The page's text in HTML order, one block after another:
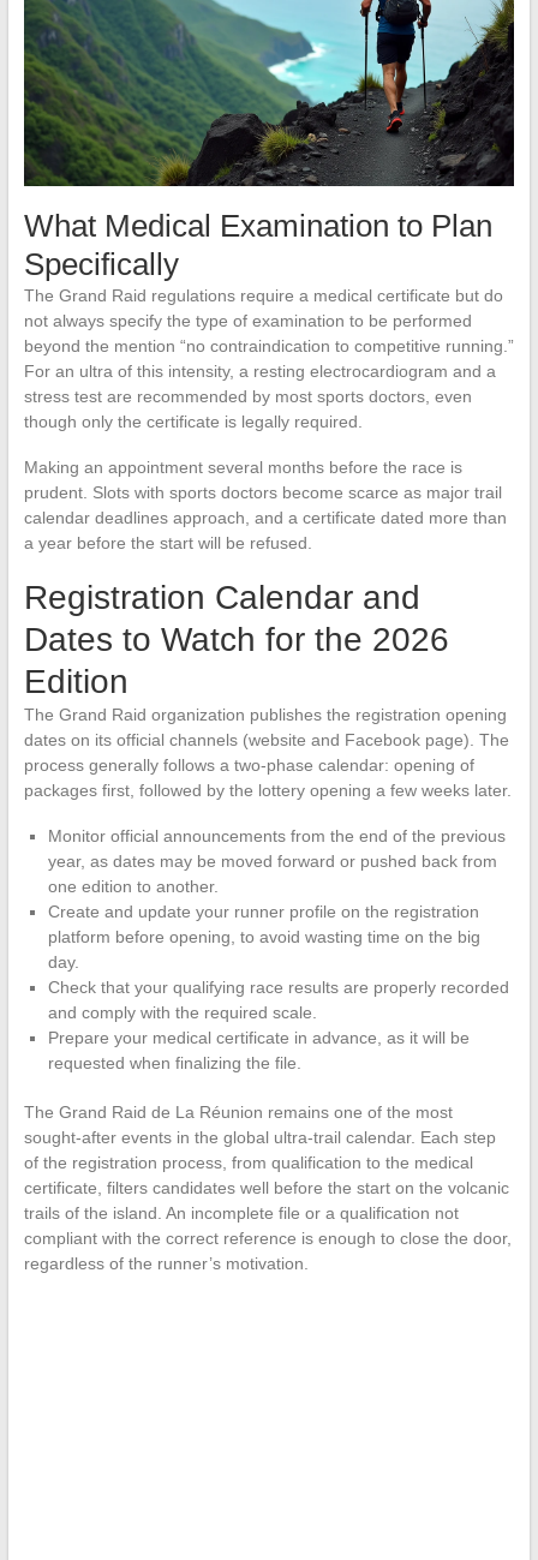
What Medical Examination to Plan
Specifically
The Grand Raid regulations require a medical certificate but do
not always specify the type of examination to be performed
beyond the mention “no contraindication to competitive running.”
For an ultra of this intensity, a resting electrocardiogram and a
stress test are recommended by most sports doctors, even
though only the certificate is legally required.
Making an appointment several months before the race is
prudent. Slots with sports doctors become scarce as major trail
calendar deadlines approach, and a certificate dated more than
a year before the start will be refused.
Registration Calendar and
Dates to Watch for the 2026
Edition
The Grand Raid organization publishes the registration opening
dates on its official channels (website and Facebook page). The
process generally follows a two-phase calendar: opening of
packages first, followed by the lottery opening a few weeks later.
Monitor official announcements from the end of the previous
year, as dates may be moved forward or pushed back from
one edition to another.
Create and update your runner profile on the registration
platform before opening, to avoid wasting time on the big
day.
Check that your qualifying race results are properly recorded
and comply with the required scale.
Prepare your medical certificate in advance, as it will be
requested when finalizing the file.
The Grand Raid de La Réunion remains one of the most
sought-after events in the global ultra-trail calendar. Each step
of the registration process, from qualification to the medical
certificate, filters candidates well before the start on the volcanic
trails of the island. An incomplete file or a qualification not
compliant with the correct reference is enough to close the door,
regardless of the runner’s motivation.